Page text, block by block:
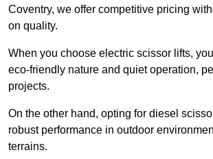
Coventry, we offer competitive pricing
on quality.
When you choose electric scissor lifts,
eco-friendly nature and quiet operation,
projects.
On the other hand, opting for diesel
robust performance in outdoor
terrains.